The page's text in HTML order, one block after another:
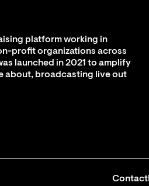
platform working in
profit organizations across
launched in 2021 to amplify
about, broadcasting live out
Contact